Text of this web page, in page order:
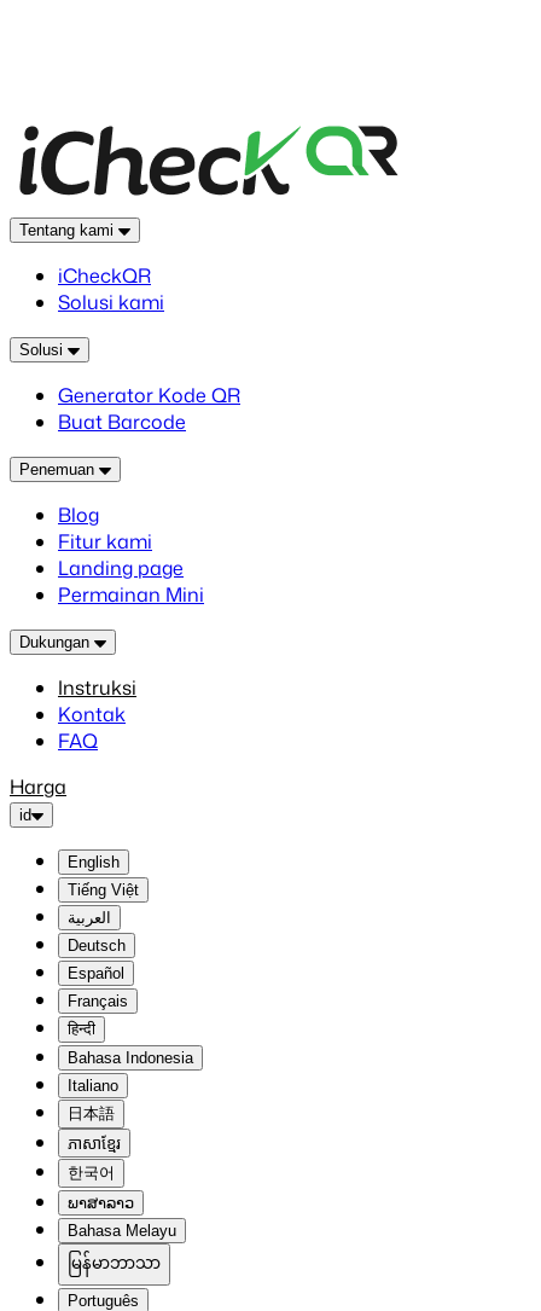
Tentang kami
iCheckQR
Solusi kami
Solusi
Generator Kode QR
Buat Barcode
Penemuan
Blog
Fitur kami
Landing page
Permainan Mini
Dukungan
Instruksi
Kontak
FAQ
Harga
id
English
Tiếng Việt
العربية
Deutsch
Español
Français
हिन्दी
Bahasa Indonesia
Italiano
日本語
ភាសាខ្មែរ
한국어
ພາສາລາວ
Bahasa Melayu
မြန်မာဘာသာ
Português